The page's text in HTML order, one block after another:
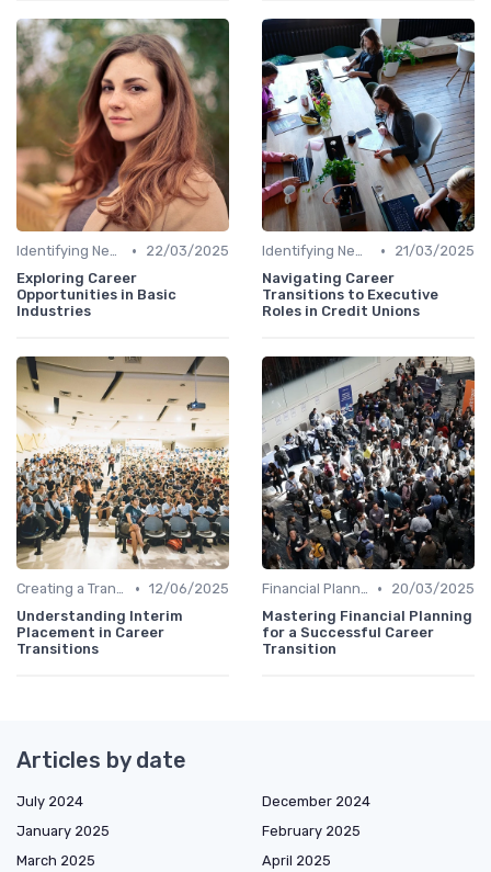
Identifying New Career Paths •
22/03/2025
Exploring Career
Opportunities in Basic
Industries
Identifying New Career Paths •
21/03/2025
Navigating Career
Transitions to Executive
Roles in Credit Unions
Creating a Transition Plan • 12/06/2025
Understanding Interim
Placement in Career
Transitions
Financial Planning •
20/03/2025
Mastering Financial Planning
for a Successful Career
Transition
Articles by date
July 2024
December 2024
January 2025
February 2025
March 2025
April 2025